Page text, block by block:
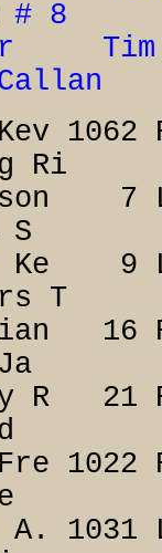
8
Ri
7 L
S
Ke 9
T
16
R 21 R
1022
A.